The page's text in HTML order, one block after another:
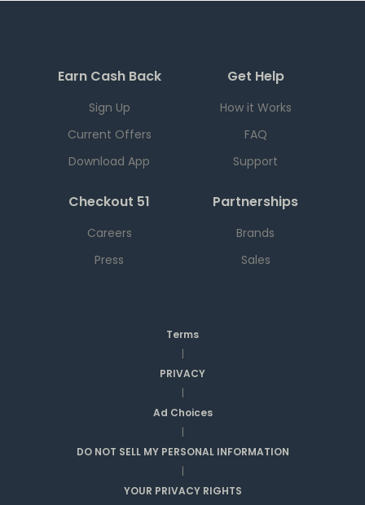
Earn Cash Back
Sign Up
Current Offers
Download App
Get Help
How it Works
FAQ
Support
Checkout 51
Careers
Press
Partnerships
Brands
Sales
Terms
|
PRIVACY
|
Ad Choices
|
DO NOT SELL MY PERSONAL INFORMATION
|
YOUR PRIVACY RIGHTS